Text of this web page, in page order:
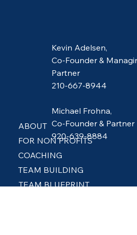
ABOUT
FOR NON PROFITS
COACHING
TEAM BUILDING
TEAM BLUEPRINT
Kevin Adelsen,
Co-Founder &
Partner
210-667-8944
Michael Frohna,
Co-Founder & Partner
920-639-8884